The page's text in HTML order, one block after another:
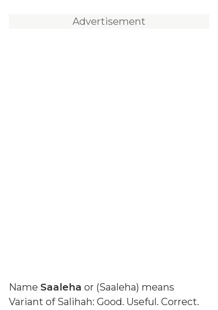
Advertisement
Name Saaleha or (Saaleha) means
Variant of Salihah: Good. Useful. Correct.